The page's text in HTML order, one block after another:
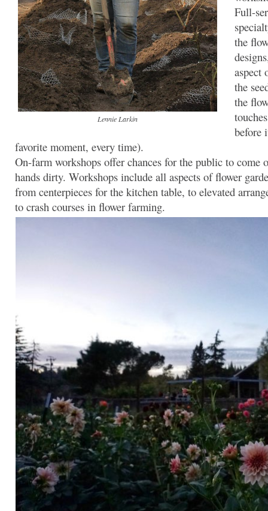
Lennie Larkin
Full-
the
aspect
the
the
before
favorite moment, every time).
On-farm workshops offer chances for the public to come
hands dirty. Workshops include all aspects of flower
from centerpieces for the kitchen table, to elevated
to crash courses in flower farming.